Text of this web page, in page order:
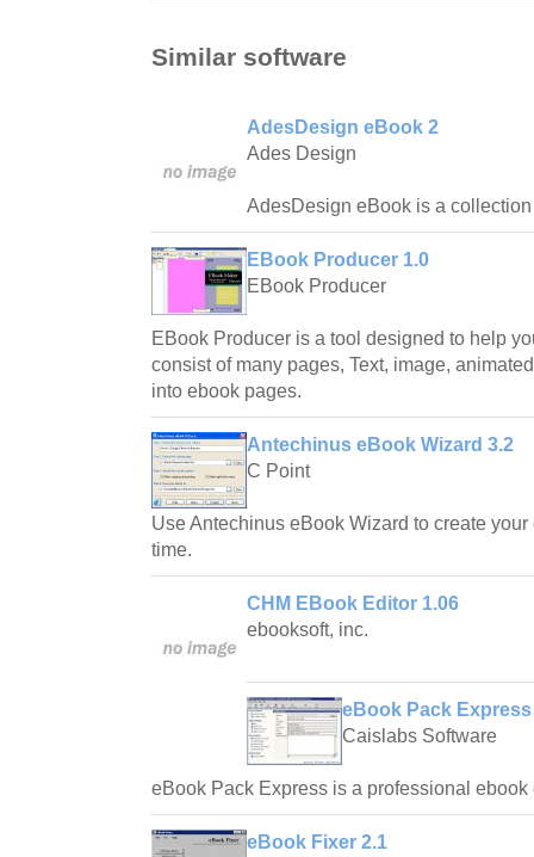
Similar software
AdesDesign eBook 2
Ades Design
AdesDesign eBook is a
EBook Producer 1.0
EBook Producer
EBook Producer is a tool designed to help
consist of many pages, Text, image,
into ebook pages.
Antechinus eBook Wizard 3.2
C Point
Use Antechinus eBook Wizard to create
time.
CHM EBook Editor 1.06
ebooksoft, inc.
eBook Pack Express
Caislabs Software
eBook Pack Express is a professional ebook
eBook Fixer 2.1